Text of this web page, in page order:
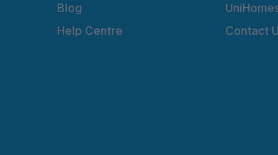
Blog
Help Centre
Contact